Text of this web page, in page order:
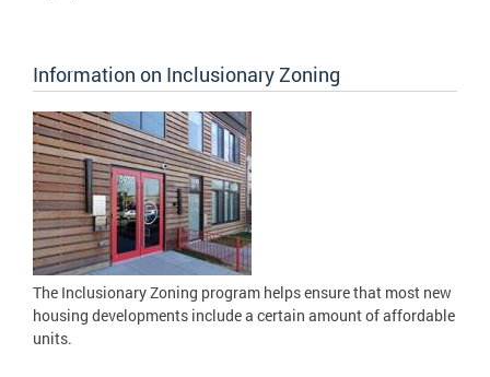
Information on Inclusionary Zoning
The Inclusionary Zoning program helps ensure that most new
housing developments include a certain amount of affordable
units.